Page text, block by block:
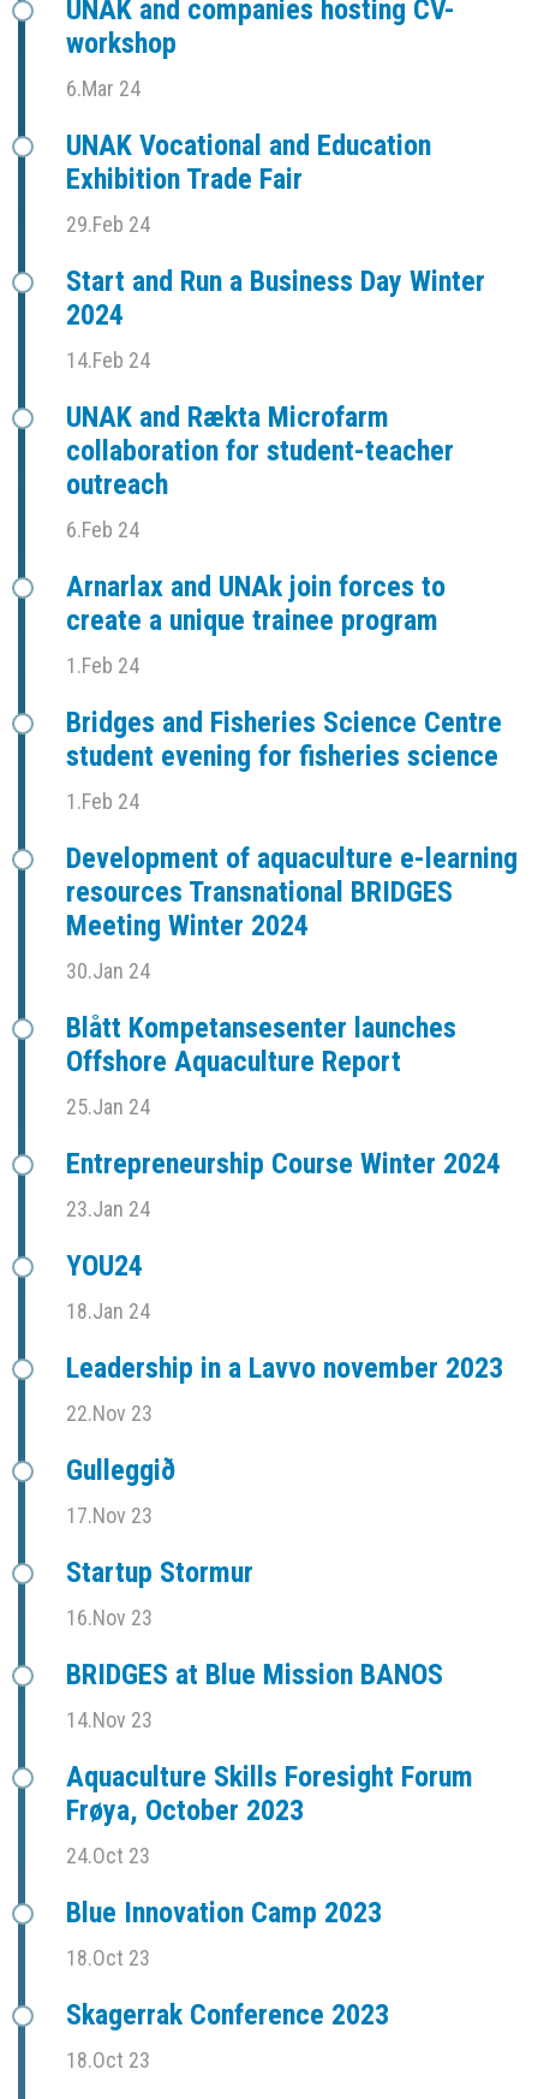
UNAK and companies hosting CV-
workshop
6.Mar 24
UNAK Vocational and Education
Exhibition Trade Fair
29.Feb 24
Start and Run a Business Day Winter
2024
14.Feb 24
UNAK and Rækta Microfarm
collaboration for student-teacher
outreach
6.Feb 24
Arnarlax and UNAk join forces to
create a unique trainee program
1.Feb 24
Bridges and Fisheries Science Centre
student evening for fisheries science
1.Feb 24
Development of aquaculture e-learning
resources Transnational BRIDGES
Meeting Winter 2024
30.Jan 24
Blått Kompetansesenter launches
Offshore Aquaculture Report
25.Jan 24
Entrepreneurship Course Winter 2024
23.Jan 24
YOU24
18.Jan 24
Leadership in a Lavvo november 2023
22.Nov 23
Gulleggið
17.Nov 23
Startup Stormur
16.Nov 23
BRIDGES at Blue Mission BANOS
14.Nov 23
Aquaculture Skills Foresight Forum
Frøya, October 2023
24.Oct 23
Blue Innovation Camp 2023
18.Oct 23
Skagerrak Conference 2023
18.Oct 23